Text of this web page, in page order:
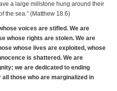
a large millstone hung around their
the sea.” (Matthew 18.6)
voices are stifled. We are
whose rights are stolen. We are
whose lives are exploited, whose
is shattered. We are
we are dedicated to ending
those who are marginalized in